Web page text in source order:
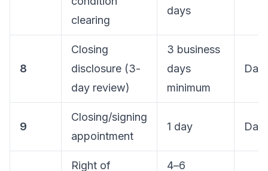
clearing
days
8
Closing
disclosure (3-
day review)
3 business
days
minimum
Day
9
Closing/signing
appointment
1 day Day
Right of
4–6